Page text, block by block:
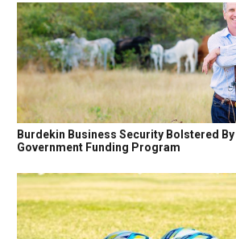
Burdekin Business Security Bolstered
Government Funding Program